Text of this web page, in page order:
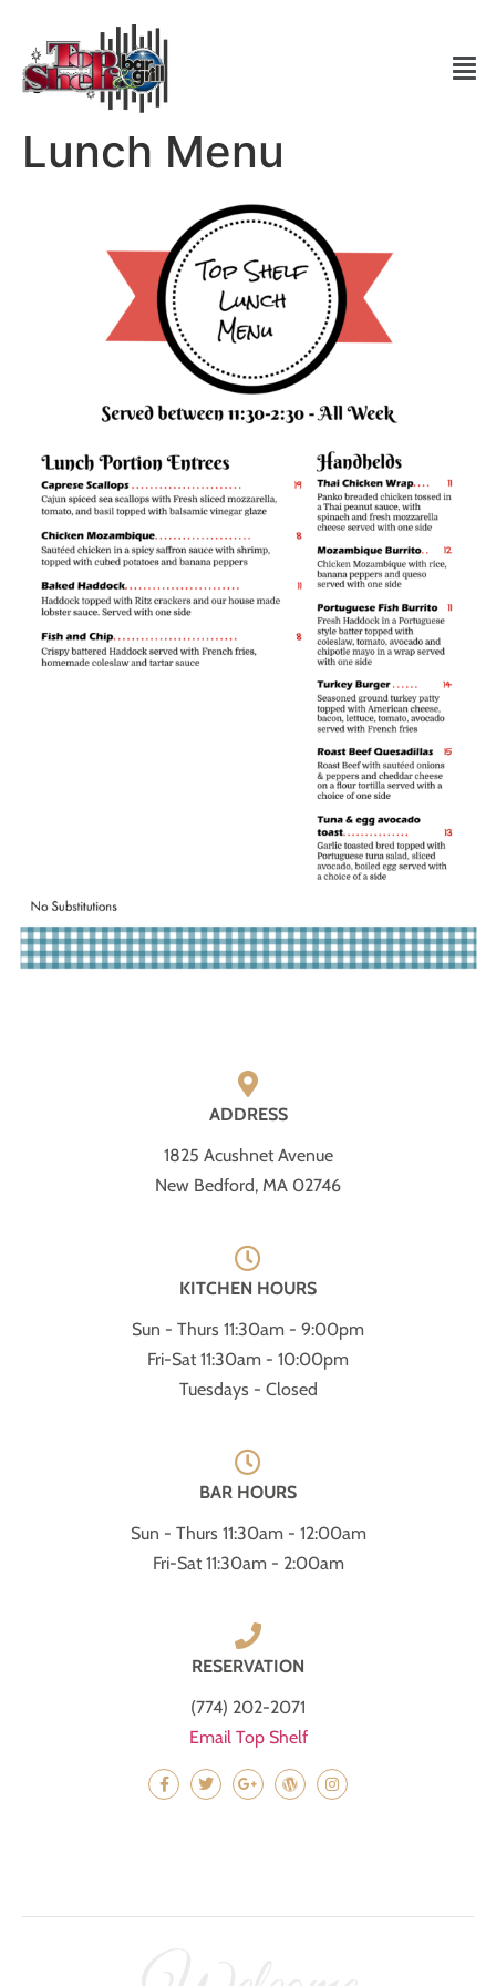
Lunch Menu
ADDRESS
1825 Acushnet Avenue
New Bedford, MA 02746
KITCHEN HOURS
Sun - Thurs 11:30am - 9:00pm
Fri-Sat 11:30am - 10:00pm
Tuesdays - Closed
BAR HOURS
Sun - Thurs 11:30am - 12:00am
Fri-Sat 11:30am - 2:00am
RESERVATION
(774) 202-2071
Email Top Shelf